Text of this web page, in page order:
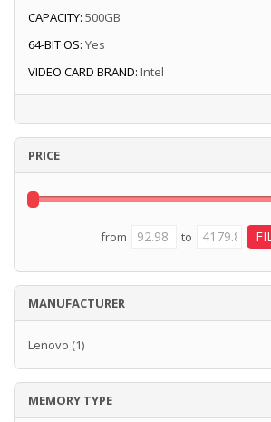
CAPACITY: 500GB
64-BIT OS: Yes
VIDEO CARD BRAND: Intel
PRICE
from to
MANUFACTURER
Lenovo (1)
MEMORY TYPE